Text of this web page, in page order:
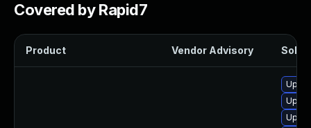
Covered by Rapid7
Product Vendor Advisory